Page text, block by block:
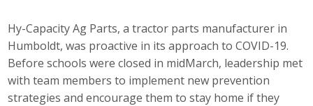
Hy-Capacity Ag Parts, a tractor parts manufacturer in
Humboldt, was proactive in its approach to COVID-19.
Before schools were closed in midMarch, leadership met
with team members to implement new prevention
strategies and encourage them to stay home if they
Get Involved
Pay Online
Business Horizons